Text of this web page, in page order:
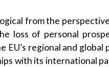
from the
loss of personal
EU’s regional and
with its international